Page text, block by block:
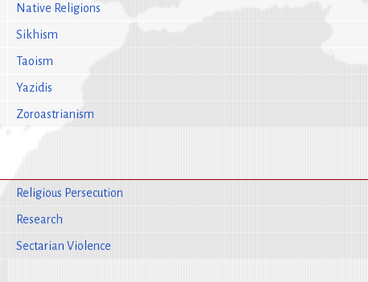
Native Religions
Sikhism
Taoism
Yazidis
Zoroastrianism
Religious Persecution
Research
Sectarian Violence